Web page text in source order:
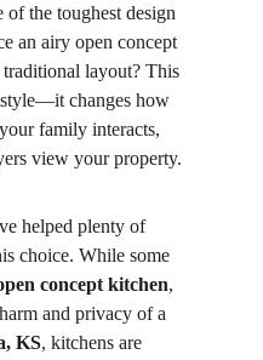
of the toughest design
an airy open concept
layout? This
style—it changes how
family interacts,
view your property.
helped plenty of
choice. While some
concept kitchen,
and privacy of a
KS, kitchens are